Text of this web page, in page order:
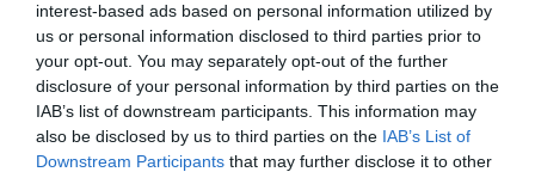
interest-based ads based on personal information utilized by
us or personal information disclosed to third parties prior to
your opt-out. You may separately opt-out of the further
disclosure of your personal information by third parties on the
IAB’s list of downstream participants. This information may
also be disclosed by us to third parties on the IAB’s List of
Downstream Participants that may further disclose it to other
Stenstorps IF
Sportvallen B
16 maj 2026
IFK Värsås
Referat